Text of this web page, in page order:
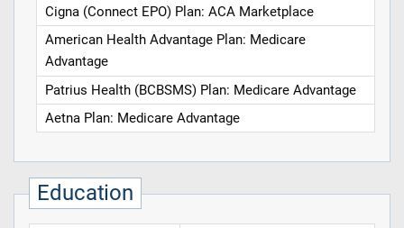
Cigna (Connect EPO) Plan: ACA Marketplace
American Health Advantage Plan: Medicare
Advantage
Patrius Health (BCBSMS) Plan: Medicare Advantage
Aetna Plan: Medicare Advantage
Education